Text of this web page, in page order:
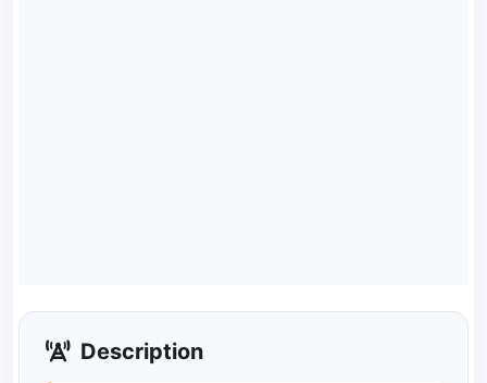
Description